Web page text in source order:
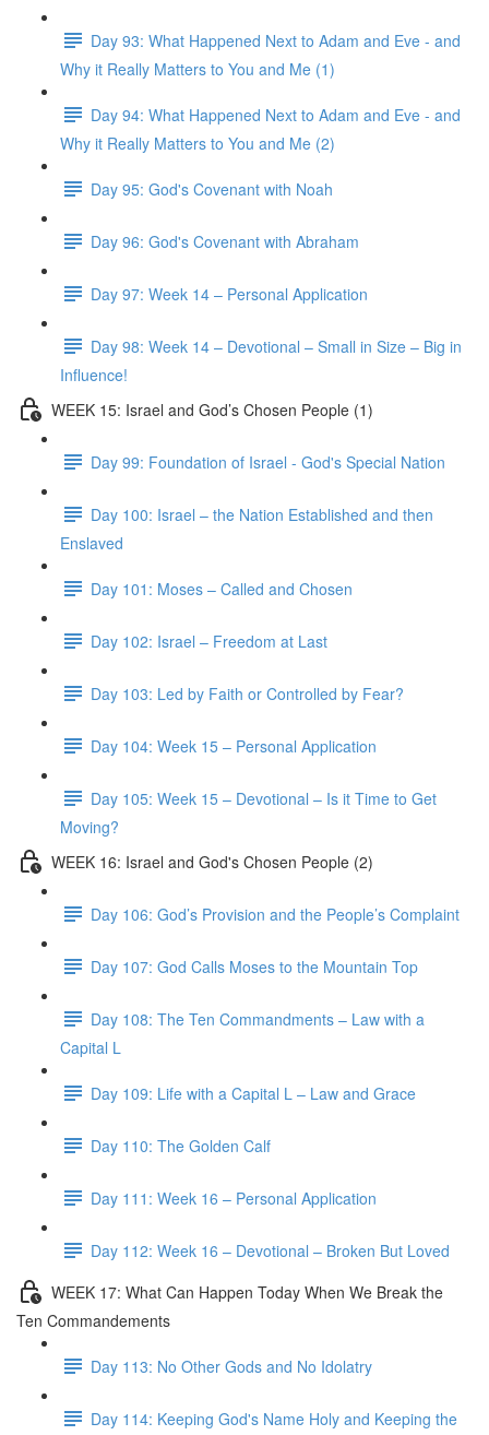
Day 93: What Happened Next to Adam and Eve - and
Why it Really Matters to You and Me (1)
Day 94: What Happened Next to Adam and Eve - and
Why it Really Matters to You and Me (2)
Day 95: God's Covenant with Noah
Day 96: God's Covenant with Abraham
Day 97: Week 14 – Personal Application
Day 98: Week 14 – Devotional – Small in Size – Big in
Influence!
WEEK 15: Israel and God’s Chosen People (1)
Day 99: Foundation of Israel - God's Special Nation
Day 100: Israel – the Nation Established and then
Enslaved
Day 101: Moses – Called and Chosen
Day 102: Israel – Freedom at Last
Day 103: Led by Faith or Controlled by Fear?
Day 104: Week 15 – Personal Application
Day 105: Week 15 – Devotional – Is it Time to Get
Moving?
WEEK 16: Israel and God's Chosen People (2)
Day 106: God’s Provision and the People’s Complaint
Day 107: God Calls Moses to the Mountain Top
Day 108: The Ten Commandments – Law with a
Capital L
Day 109: Life with a Capital L – Law and Grace
Day 110: The Golden Calf
Day 111: Week 16 – Personal Application
Day 112: Week 16 – Devotional – Broken But Loved
WEEK 17: What Can Happen Today When We Break the
Ten Commandements
Day 113: No Other Gods and No Idolatry
Day 114: Keeping God's Name Holy and Keeping the